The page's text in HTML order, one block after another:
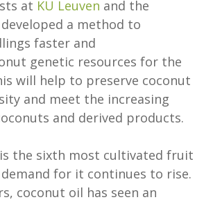
at KU Leuven and the
developed a method to
faster and
genetic resources for the
will help to preserve coconut
and meet the increasing
and derived products.
the sixth most cultivated fruit
for it continues to rise.
coconut oil has seen an